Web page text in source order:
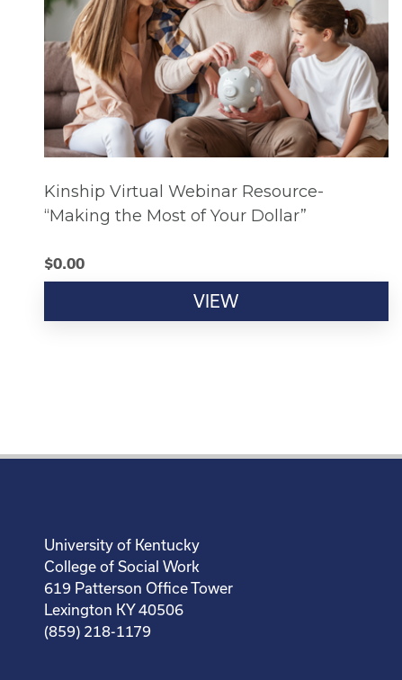
Kinship Virtual Webinar Resource-
“Making the Most of Your Dollar”
$0.00
VIEW
University of Kentucky
College of Social Work
619 Patterson Office Tower
Lexington KY 40506
(859) 218-1179